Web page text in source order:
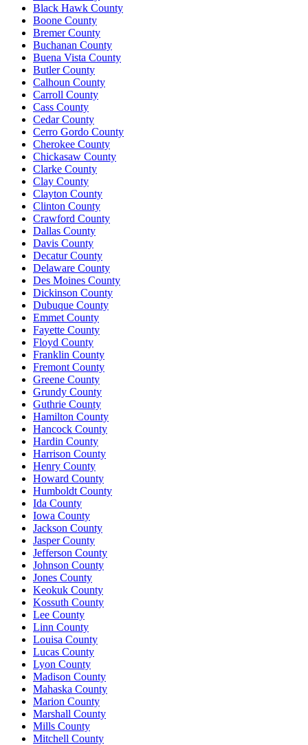
Black Hawk County
Boone County
Bremer County
Buchanan County
Buena Vista County
Butler County
Calhoun County
Carroll County
Cass County
Cedar County
Cerro Gordo County
Cherokee County
Chickasaw County
Clarke County
Clay County
Clayton County
Clinton County
Crawford County
Dallas County
Davis County
Decatur County
Delaware County
Des Moines County
Dickinson County
Dubuque County
Emmet County
Fayette County
Floyd County
Franklin County
Fremont County
Greene County
Grundy County
Guthrie County
Hamilton County
Hancock County
Hardin County
Harrison County
Henry County
Howard County
Humboldt County
Ida County
Iowa County
Jackson County
Jasper County
Jefferson County
Johnson County
Jones County
Keokuk County
Kossuth County
Lee County
Linn County
Louisa County
Lucas County
Lyon County
Madison County
Mahaska County
Marion County
Marshall County
Mills County
Mitchell County